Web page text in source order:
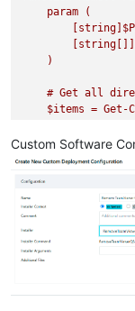
    param (
    )
# Get all
$items = Get-
foreach
# Skip if
# Check
Custom Software